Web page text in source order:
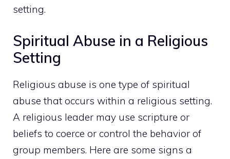
setting.
Spiritual Abuse in a Religious
Setting
Religious abuse is one type of spiritual
abuse that occurs within a religious setting.
A religious leader may use scripture or
beliefs to coerce or control the behavior of
group members. Here are some signs a